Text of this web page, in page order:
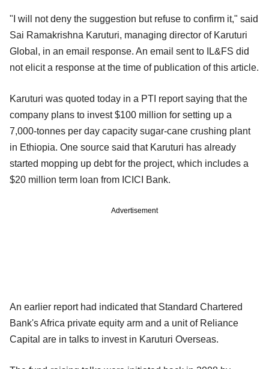
"I will not deny the suggestion but refuse to confirm it," said
Sai Ramakrishna Karuturi, managing director of Karuturi
Global, in an email response. An email sent to IL&FS did
not elicit a response at the time of publication of this article.
Karuturi was quoted today in a PTI report saying that the
company plans to invest $100 million for setting up a
7,000-tonnes per day capacity sugar-cane crushing plant
in Ethiopia. One source said that Karuturi has already
started mopping up debt for the project, which includes a
$20 million term loan from ICICI Bank.
Advertisement
An earlier report had indicated that Standard Chartered
Bank's Africa private equity arm and a unit of Reliance
Capital are in talks to invest in Karuturi Overseas.